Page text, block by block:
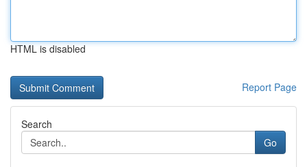
HTML is disabled
Report Page
Search
Go